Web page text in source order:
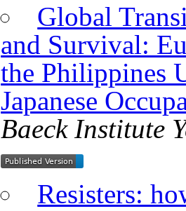
Global
and Survival:
the Philippines
Japanese
Baeck Institute
Resisters: